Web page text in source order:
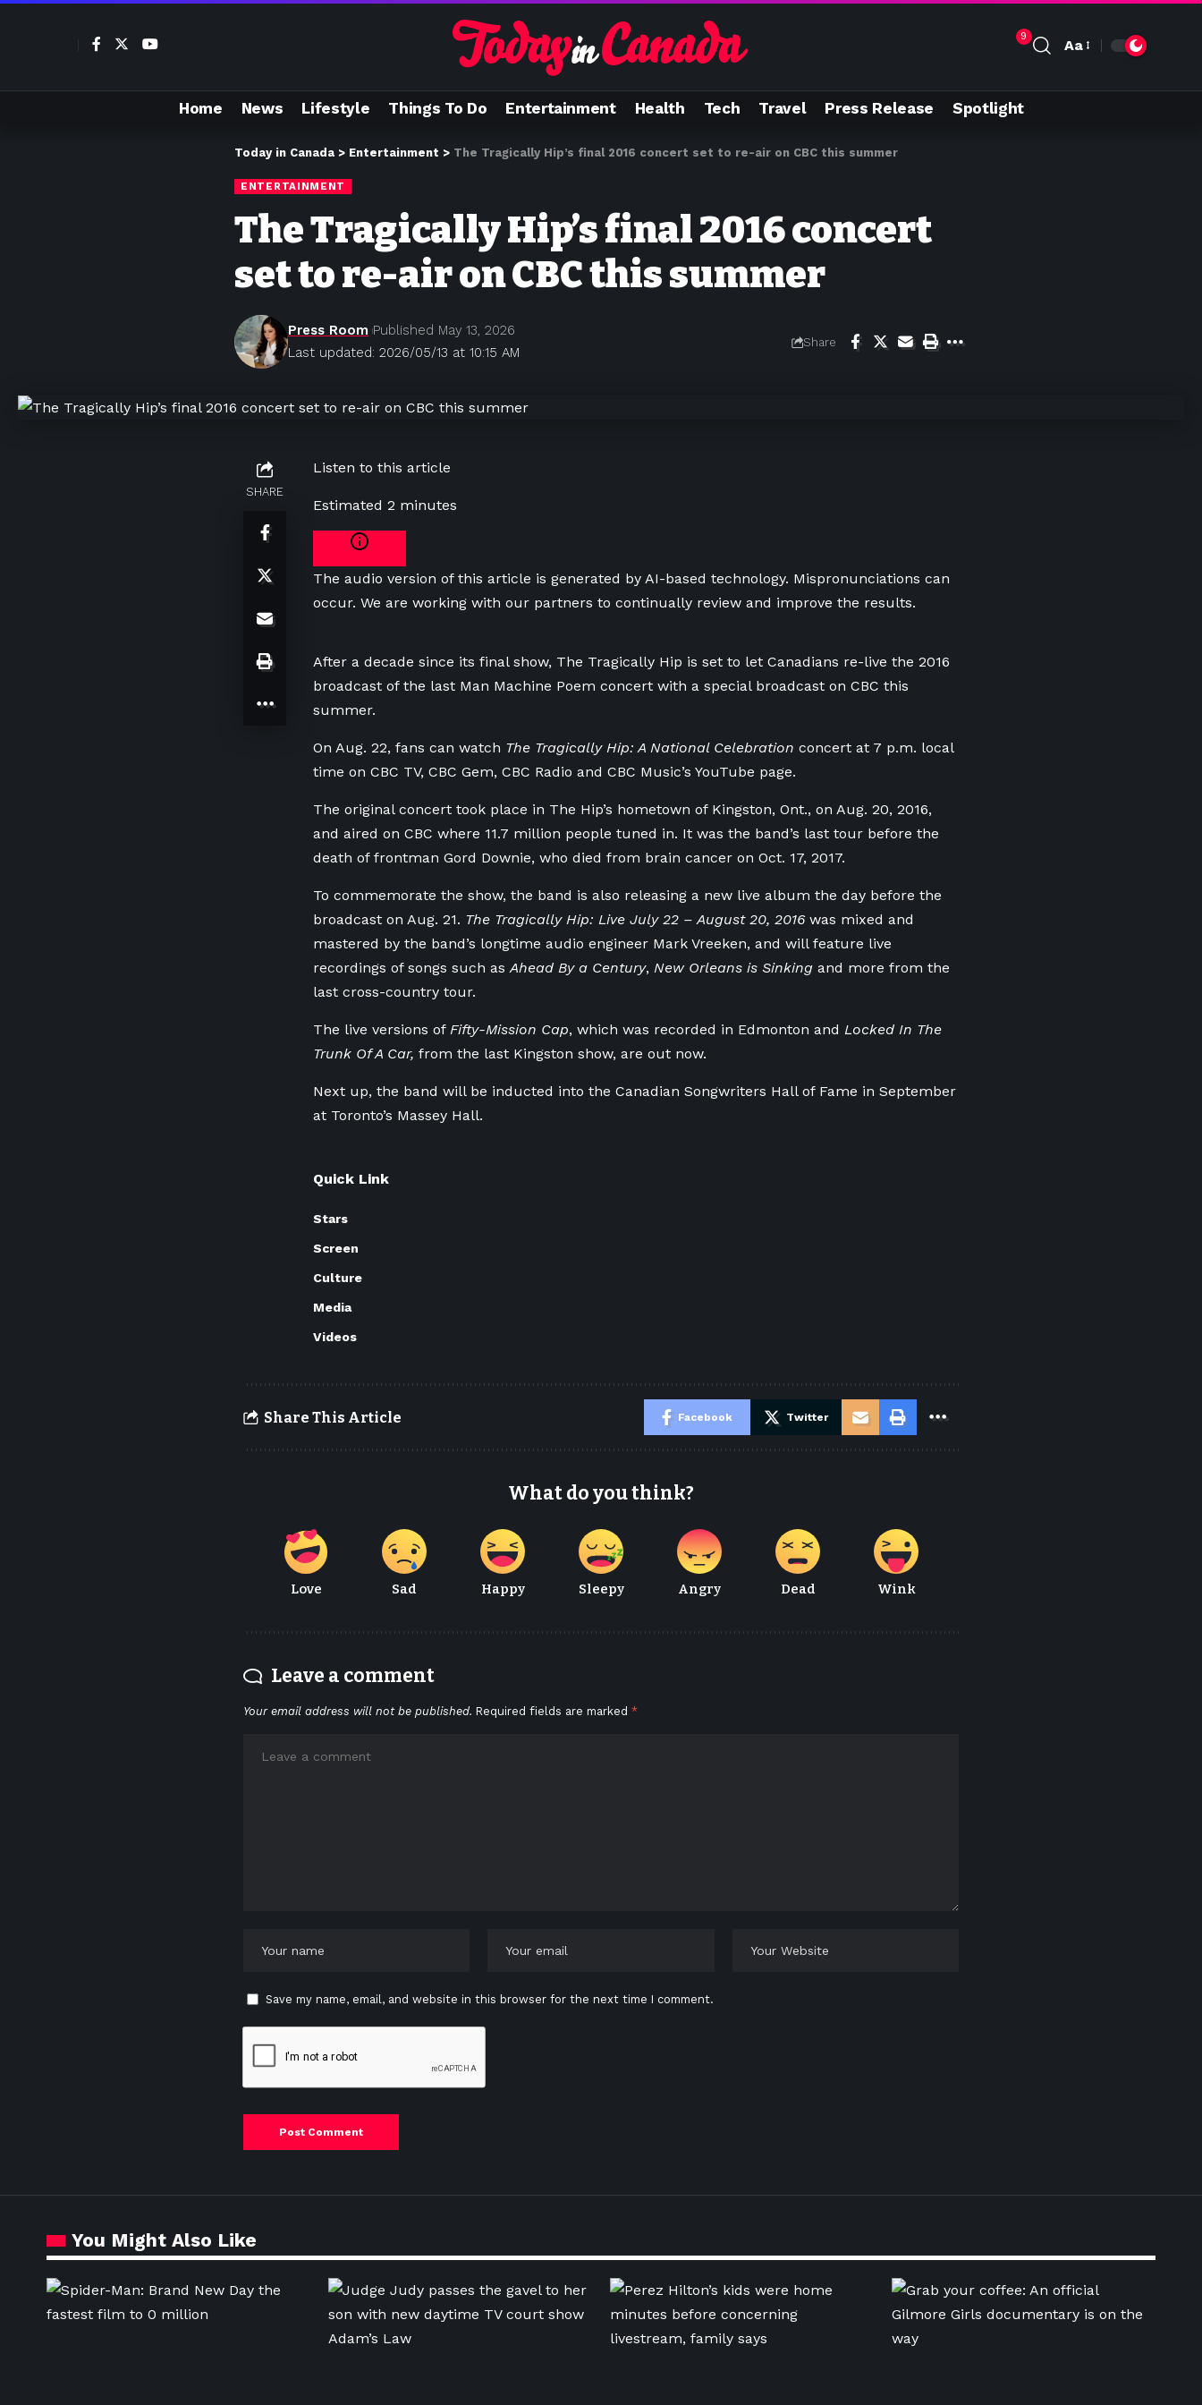
9
Aa
Home News Lifestyle Things To Do Entertainment Health Tech Travel Press Release Spotlight
Today in Canada > Entertainment > The Tragically Hip’s final 2016 concert set to re-air on CBC this summer
ENTERTAINMENT
The Tragically Hip’s final 2016 concert
set to re-air on CBC this summer
Last updated: 2026/05/13 at 10:15 AM
Press Room Published May 13, 2026
Share
SHARE
Listen to this article
Estimated 2 minutes
The audio version of this article is generated by AI-based technology. Mispronunciations can
occur. We are working with our partners to continually review and improve the results.
After a decade since its final show, The Tragically Hip is set to let Canadians re-live the 2016
broadcast of the last Man Machine Poem concert with a special broadcast on CBC this
summer.
On Aug. 22, fans can watch The Tragically Hip: A National Celebration concert at 7 p.m. local
time on CBC TV, CBC Gem, CBC Radio and CBC Music’s YouTube page.
The original concert took place in The Hip’s hometown of Kingston, Ont., on Aug. 20, 2016,
and aired on CBC where 11.7 million people tuned in. It was the band’s last tour before the
death of frontman Gord Downie, who died from brain cancer on Oct. 17, 2017.
To commemorate the show, the band is also releasing a new live album the day before the
broadcast on Aug. 21. The Tragically Hip: Live July 22 – August 20, 2016 was mixed and
mastered by the band’s longtime audio engineer Mark Vreeken, and will feature live
recordings of songs such asAhead By a Century, New Orleans is Sinking and more from the
last cross-country tour.
The live versions of Fifty-Mission Cap, which was recorded in Edmonton and Locked In The
Trunk Of A Car, from the last Kingston show, are out now.
Next up, the band will be inducted into the Canadian Songwriters Hall of Fame in September
at Toronto’s Massey Hall.
Quick Link
Stars
Screen
Culture
Media
Videos
Share This Article Facebook Twitter
What do you think?
Love Sad Happy Sleepy Angry Dead Wink
Leave a comment
Your email address will not be published. Required fields are marked *
Save my name, email, and website in this browser for the next time I comment.
You Might Also Like